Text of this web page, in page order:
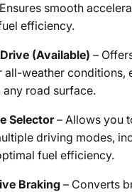
smooth
efficiency.
(Available) –
weather conditions,
road surface.
Selector– Allows you
driving modes,
fuel efficiency.
Braking – Converts